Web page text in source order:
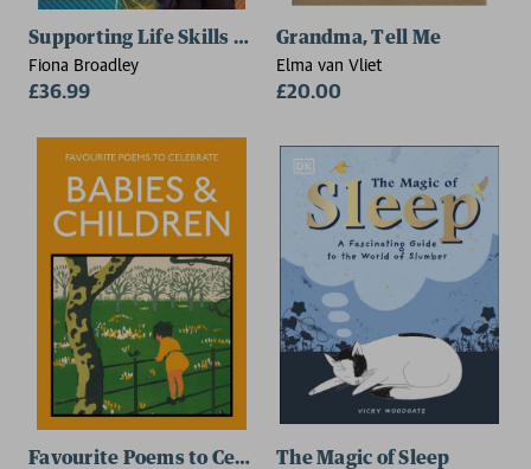
Supporting Life Skills for Young Children with
Fiona Broadley
£36.99
Grandma, Tell Me
Elma van Vliet
£20.00
Favourite Poems to Celebrate Babies and Children
The Magic of Sleep